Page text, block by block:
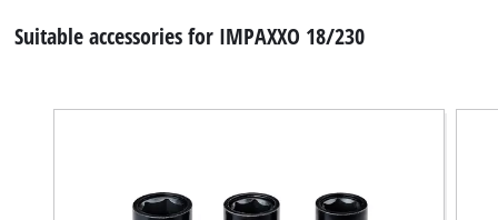
Suitable accessories for IMPAXXO 18/230